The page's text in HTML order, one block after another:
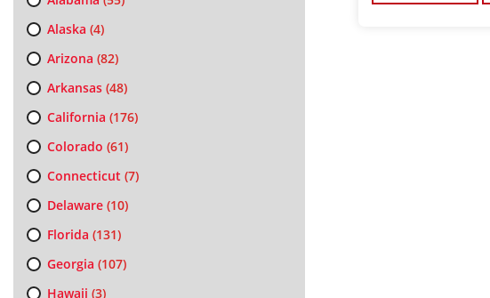
Alaska (4)
Arizona (82)
Arkansas(48)
California (176)
Colorado (61)
Connecticut (7)
Delaware(10)
Florida (131)
Georgia (107)
Hawaii (3)